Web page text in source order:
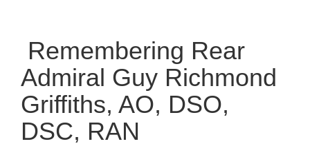
Remembering Rear
Admiral Guy Richmond
Griffiths, AO, DSO,
DSC, RAN